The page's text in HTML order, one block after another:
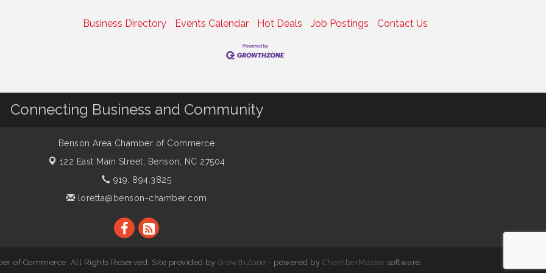
Business Directory Events Calendar Hot Deals Job Postings Contact Us
Connecting Business and Community
Benson Area Chamber of Commerce
122 East Main Street,
Benson, NC 27504
919. 894.3825
loretta@benson-chamber.com
of Commerce. All Rights Reserved. Site provided by GrowthZone - powered by ChamberMaster software.